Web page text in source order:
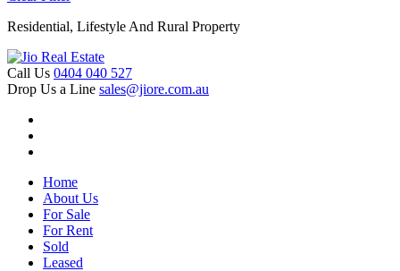
Residential, Lifestyle And Rural Property
Call Us 0404 040 527
Drop Us a Line sales@jiore.com.au
Home
About Us
For Sale
For Rent
Sold
Leased